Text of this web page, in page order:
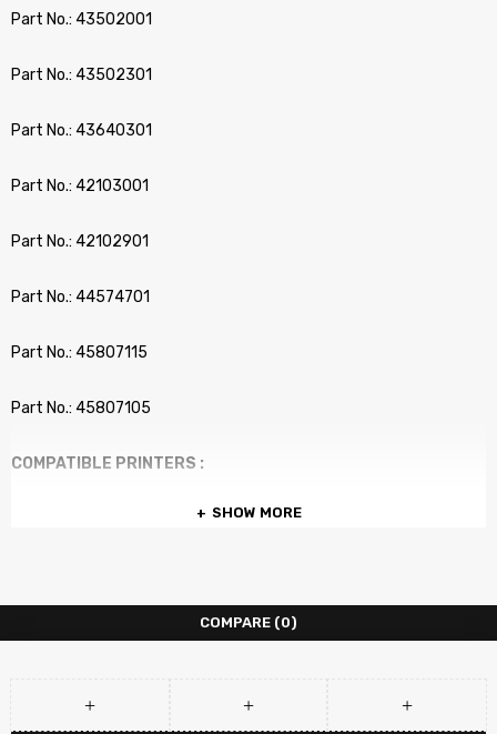
Part No.: 43502001
Part No.: 43502301
Part No.: 43640301
Part No.: 42103001
Part No.: 42102901
Part No.: 44574701
Part No.: 45807115
Part No.: 45807105
COMPATIBLE PRINTERS :
SHOW MORE
COMPARE (0)